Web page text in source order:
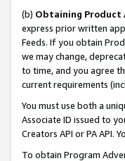
(b) Obtaining Product
express prior written
Feeds. If you obtain
we may change,
to time, and you agree
current requirements
You must use both a
Associate ID issued to
Creators API or PA API.
To obtain Program